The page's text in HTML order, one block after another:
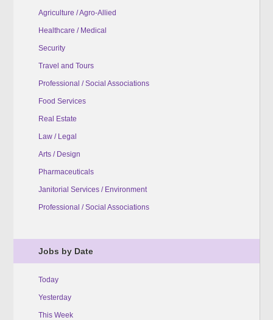
Agriculture / Agro-Allied
Healthcare / Medical
Security
Travel and Tours
Professional / Social Associations
Food Services
Real Estate
Law / Legal
Arts / Design
Pharmaceuticals
Janitorial Services / Environment
Professional / Social Associations
Jobs by Date
Today
Yesterday
This Week